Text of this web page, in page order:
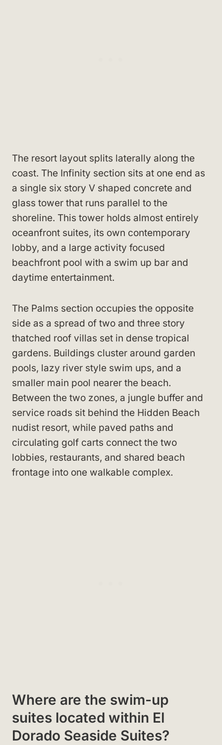
The resort layout splits laterally along the
coast. The Infinity section sits at one end as
a single six story V shaped concrete and
glass tower that runs parallel to the
shoreline. This tower holds almost entirely
oceanfront suites, its own contemporary
lobby, and a large activity focused
beachfront pool with a swim up bar and
daytime entertainment.
The Palms section occupies the opposite
side as a spread of two and three story
thatched roof villas set in dense tropical
gardens. Buildings cluster around garden
pools, lazy river style swim ups, and a
smaller main pool nearer the beach.
Between the two zones, a jungle buffer and
service roads sit behind the Hidden Beach
nudist resort, while paved paths and
circulating golf carts connect the two
lobbies, restaurants, and shared beach
frontage into one walkable complex.
Where are the swim-up
suites located within El
Dorado Seaside Suites?